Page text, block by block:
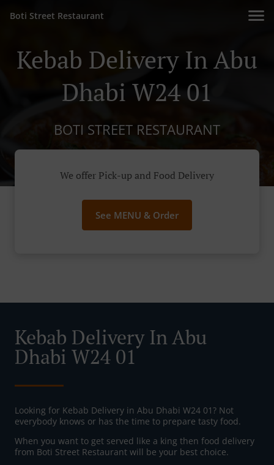
Boti Street Restaurant
Kebab Delivery In Abu
Dhabi W24 01
BOTI STREET RESTAURANT
We offer Pick-up and Food Delivery
See MENU & Order
Kebab Delivery In Abu
Dhabi W24 01
Looking for Kebab Delivery in Abu Dhabi W24 01? Not
everybody knows or has the time to prepare tasty food.
When you want to get served like a king then food delivery
from Boti Street Restaurant will be your best choice.